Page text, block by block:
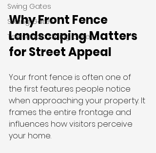
Swing Gates
Sliding Gates
Telescopic Sliding Gates
Why Front Fence
Landscaping Matters
for Street Appeal
Your front fence is often one of
the first features people notice
when approaching your property. It
frames the entire frontage and
influences how visitors perceive
your home.